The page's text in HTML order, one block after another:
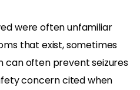
were often unfamiliar
that exist, sometimes
can often prevent seizures
concern cited when